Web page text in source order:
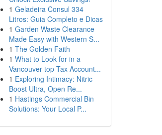
1 Geladeira Consul 334
Litros: Guia Completo e Dicas
1 Garden Waste Clearance
Made Easy with Western S...
1 The Golden Faith
1 What to Look for in a
Vancouver top Tax Account...
1 Exploring Intimacy: Nitric
Boost Ultra, Open Re...
1 Hastings Commercial Bin
Solutions: Your Local P...